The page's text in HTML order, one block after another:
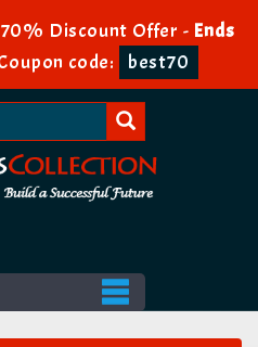
Discount Offer - Ends
code: best70